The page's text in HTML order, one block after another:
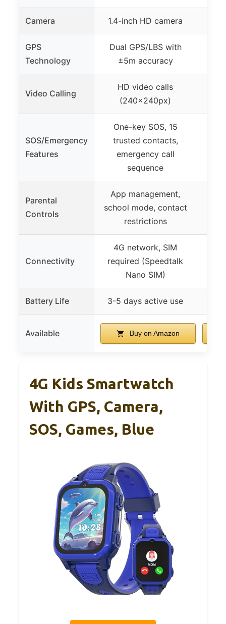
Camera 1.4-inch HD camera
GPS
Technology
Dual GPS/LBS with
±5m accuracy
Video Calling
HD video calls
(240×240px)
SOS/Emergency
Features
One-key SOS, 15
trusted contacts,
emergency call
sequence
Parental
Controls
App management,
school mode, contact
restrictions
Connectivity
4G network, SIM
required (Speedtalk
Nano SIM)
Battery Life 3-5 days active use
Available Buy on Amazon
4G Kids Smartwatch
With GPS, Camera,
SOS, Games, Blue